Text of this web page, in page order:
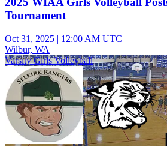
Tournament
Oct 31, 2025 | 12:00 AM UTC
Wilbur, WA
Varsity Girls Volleyball